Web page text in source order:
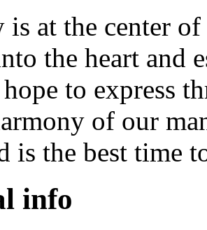
is at the center
the heart and
to express
of our
is the best time
info